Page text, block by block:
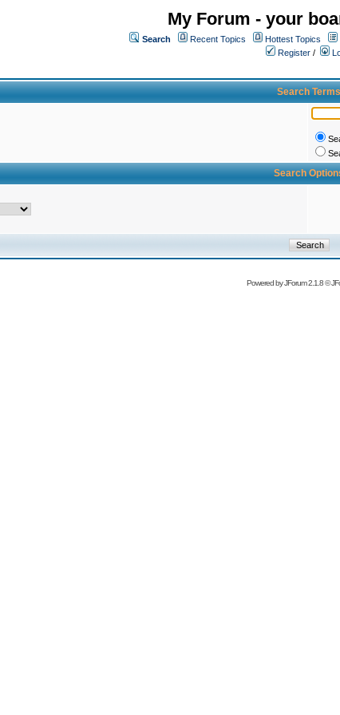
My Forum - your
Search Recent Topics Hottest Topics
Register /
Search Terms
Search
Powered byJForum 2.1.8©